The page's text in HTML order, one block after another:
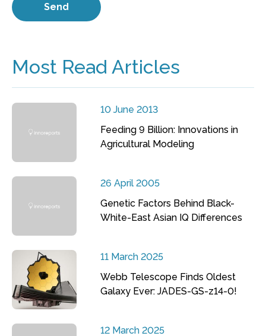
Most Read Articles
10 June 2013
Feeding 9 Billion: Innovations in
Agricultural Modeling
26 April 2005
Genetic Factors Behind Black-
White-East Asian IQ Differences
11 March 2025
Webb Telescope Finds Oldest
Galaxy Ever: JADES-GS-z14-0!
12 March 2025